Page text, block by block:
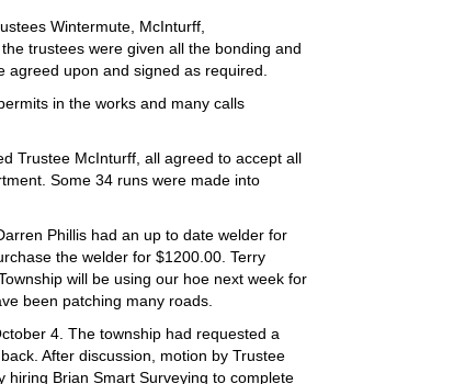
Wintermute, McInturff,
trustees were given all the bonding and
upon and signed as required.
in the works and many calls
Trustee McInturff, all agreed to accept all
Some 34 runs were made into
Phillis had an up to date welder for
the welder for $1200.00. Terry
will be using our hoe next week for
been patching many roads.
4. The township had requested a
After discussion, motion by Trustee
Brian Smart Surveying to complete